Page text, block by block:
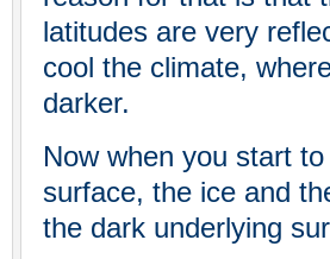
latitudes are very
cool the climate,
darker.
Now when you start
surface, the ice and
the dark underlying